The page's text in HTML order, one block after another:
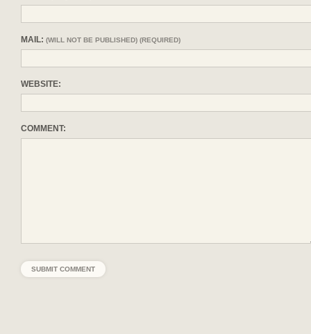
MAIL: (WILL NOT BE PUBLISHED) (REQUIRED)
WEBSITE:
COMMENT: